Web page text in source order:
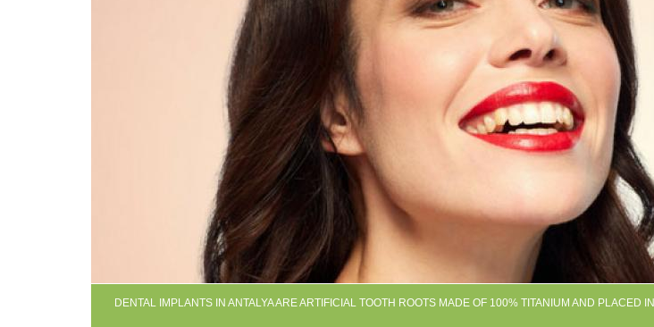
DENTAL IMPLANTS IN ANTALYA ARE ARTIFICIAL TOOTH ROOTS MADE OF 100% TITANIUM AND